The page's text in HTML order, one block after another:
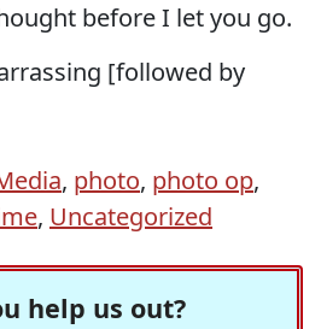
before I let you go.
[followed by
, photo, photo op,
, Uncategorized
help us out?